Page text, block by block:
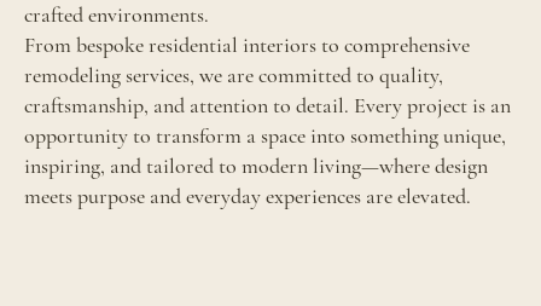
crafted environments.
From bespoke residential interiors to comprehensive
remodeling services, we are committed to quality,
craftsmanship, and attention to detail. Every project is an
opportunity to transform a space into something unique,
inspiring, and tailored to modern living—where design
meets purpose and everyday experiences are elevated.